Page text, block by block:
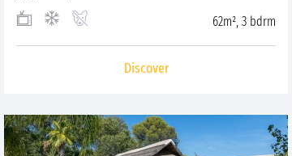
62m², 3 bdrm
Discover